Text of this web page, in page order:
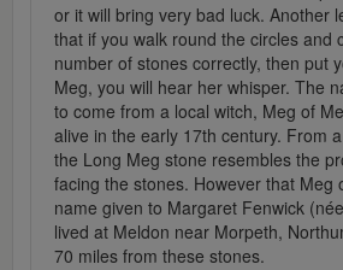
or it will bring very bad luck. Another
that if you walk round the circles and
number of stones correctly, then put
Meg, you will hear her whisper. The
to come from a local witch, Meg of
alive in the early 17th century. From
the Long Meg stone resembles the
facing the stones. However that Meg
name given to Margaret Fenwick
lived at Meldon near Morpeth,
70 miles from these stones.